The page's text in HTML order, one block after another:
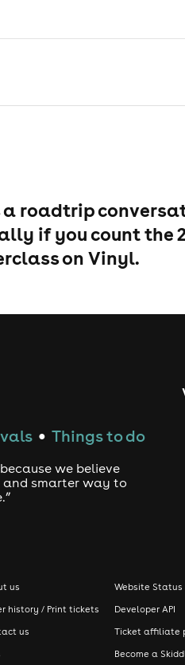
roadtrip
if you count
on Vinyl.
● Things to do
we believe
and smarter way to
us
history / Print tickets
us
Website Status
Developer API
Ticket affiliate
Become a